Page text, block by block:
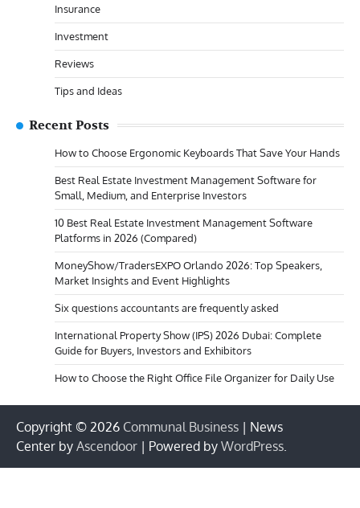
Insurance
Investment
Reviews
Tips and Ideas
Recent Posts
How to Choose Ergonomic Keyboards That Save Your Hands
Best Real Estate Investment Management Software for
Small, Medium, and Enterprise Investors
10 Best Real Estate Investment Management Software
Platforms in 2026 (Compared)
MoneyShow/TradersEXPO Orlando 2026: Top Speakers,
Market Insights and Event Highlights
Six questions accountants are frequently asked
International Property Show (IPS) 2026 Dubai: Complete
Guide for Buyers, Investors and Exhibitors
How to Choose the Right Office File Organizer for Daily Use
Copyright © 2026 Communal Business | News
Center by Ascendoor | Powered by WordPress